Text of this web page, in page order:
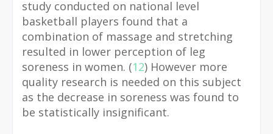
study conducted on national level
basketball players found that a
combination of massage and stretching
resulted in lower perception of leg
soreness in women. (12) However more
quality research is needed on this subject
as the decrease in soreness was found to
be statistically insignificant.